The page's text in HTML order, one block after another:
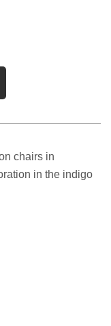
chairs in
in the indigo